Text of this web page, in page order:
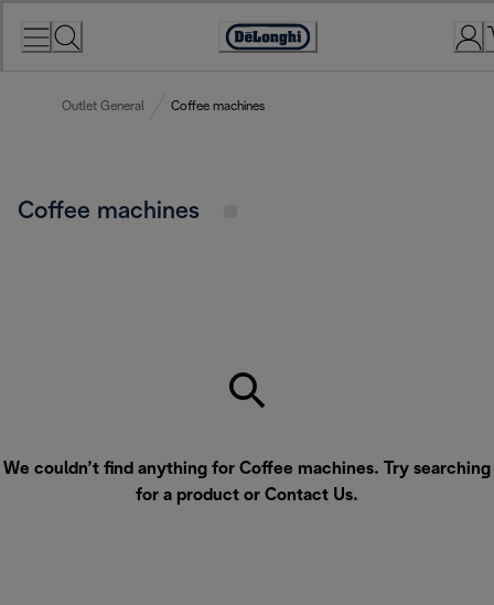
Accessibility
Outlet General Coffee machines
Coffee machines
We couldn’t find anything for Coffee machines. Try searching
for a product or Contact Us.